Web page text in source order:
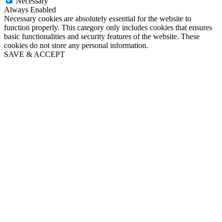
Always Enabled
Necessary cookies are absolutely essential for the website to
function properly. This category only includes cookies that ensures
basic functionalities and security features of the website. These
cookies do not store any personal information.
SAVE & ACCEPT